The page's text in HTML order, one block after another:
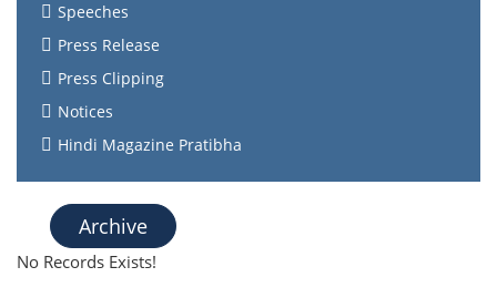
Speeches
Press Release
Press Clipping
Notices
Hindi Magazine Pratibha
Archive
No Records Exists!